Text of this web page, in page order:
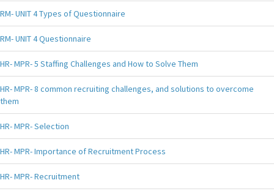
RM- UNIT 4 Types of Questionnaire
RM- UNIT 4 Questionnaire
HR- MPR- 5 Staffing Challenges and How to Solve Them
HR- MPR- 8 common recruiting challenges, and solutions to overcome
them
HR- MPR- Selection
HR- MPR- Importance of Recruitment Process
HR- MPR- Recruitment